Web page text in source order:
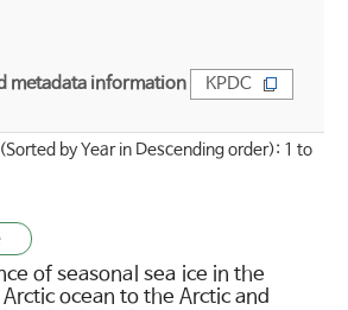
metadata information
KPDC
by Year in Descending order): 1 to
of seasonal sea ice in the
ocean to the Arctic and